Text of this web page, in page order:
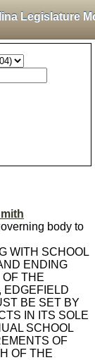
Legislature
body to
WITH SCHOOL
ENDING
OF THE
EDGEFIELD
BE SET BY
IN ITS SOLE
SCHOOL
OF
OF THE